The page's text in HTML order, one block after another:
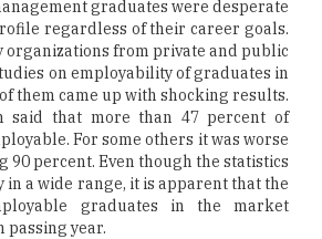
graduates were desperate
regardless of their career goals.
organizations from private and public
on employability of graduates in
them came up with shocking results.
said that more than 47 percent of
For some others it was worse
percent. Even though the statistics
a wide range, it is apparent that the
graduates in the market
passing year.